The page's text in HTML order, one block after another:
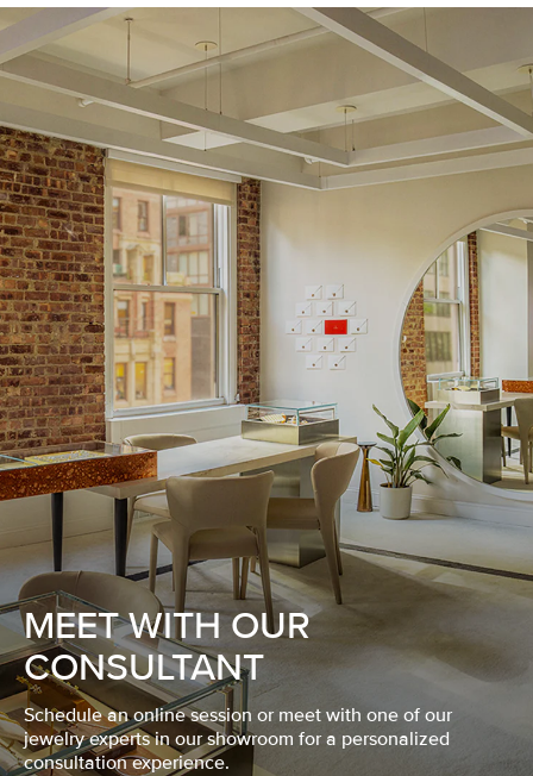
MEET WITH OUR
CONSULTANT
Schedule an online session or meet with one of our
jewelry experts in our showroom for a personalized
consultation experience.